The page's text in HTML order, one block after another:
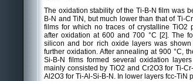
The oxidation stability of the Ti-B-N film was
B-N and TiN, but much lower than that of Ti-
films for which no traces of crystalline TiO2
after oxidation at 600 and 700 °C [2]. The
silicon and bor rich oxide layers was
further oxidation. After annealing at 900 °C,
Si-B-N films formed several oxidation
mainly consisted by TiO2 and Cr2O3 for Ti-
Al2O3 for Ti-Al-Si-B-N. In lower layers fcc-TiN